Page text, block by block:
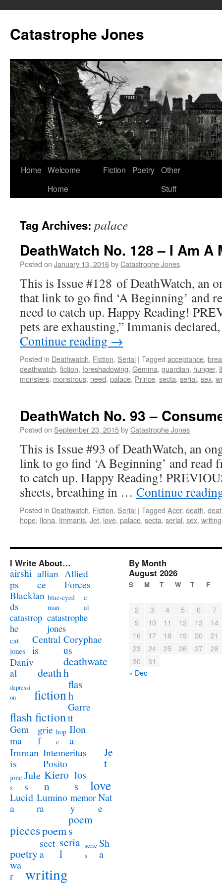
content
Catastrophe Jones
Home Welcome
Home
Fiction Poetry Other
Stuff
Tag Archives: palace
DeathWatch No. 128 – I Am A
Posted on January 13, 2016byCatastrophe Jones
This is Issue #128 of DeathWatch, an
that link to go find ‘A Beginning’ and
need to catch up. Happy Reading!
pets are exhausting,” Immanis
Continue reading →
Posted in Deathwatch, Fiction, Serial | Tagged acceptance,
deathwatch, fiction, foreshadowing, Gemma, guardian, hunger,
monsters, monstrous, need, palace, Prince, secta, serial, sex,
DeathWatch No. 93 –
Posted on September 23, 2015byCatastrophe Jones
This is Issue #93 of DeathWatch, an
link to go find ‘A Beginning’ and read
to catch up. Happy Reading!
sheets, breathing in … Continue
Posted in Deathwatch, Fiction, Serial | Tagged Acer, death,
hope, Ilona, Immanis, Jet, love, palace, secta, serial, sex, writing
I Write About…
airshi
ps
allian
ce
Allied
Forces
Blacklan
ds
blue-eyed
man
c
at
catastrop
he
catastrophe
jones
cat
jones
Central
is
Coryphae
us
Daniv
al
death
deathwatc
h
depressi
on
fiction
flas
h
flash fiction
Garre
tt
Gem
ma
grie
f
hop
e
Ilon
a
Imman
is
Intemeritus
Posito
Je
t
jone
s
Jule
s
Kiero
n
los
s
love
Lucid
a
Lumino
ra
memor
y
Nat
e
piecespoem
poem
s
poetry
sect
a
seria
l
serie
s
Sh
a
wa
r
writing
By Month
August 2026
S M T W T F
2 3 4 5 6
7
9
10 11 12 13
14
16
17 18 19 20
21
23
24 25 26 27
28
30
31
« Dec